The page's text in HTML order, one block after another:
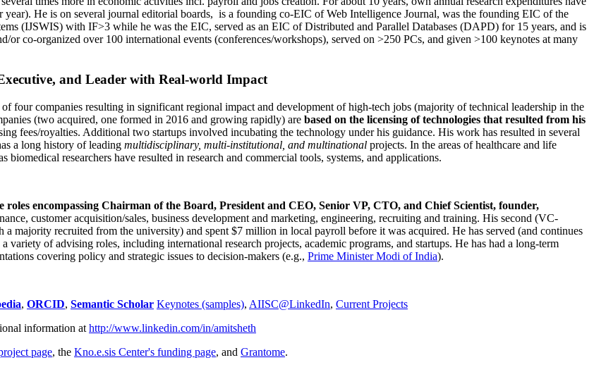
year). He is on several journal editorial boards, is a founding co-EIC of Web Intelligence Journal, was the founding EIC of the
(IJSWIS) with IF>3 while he was the EIC, served as an EIC ofDistributed and Parallel Databases (DAPD) for 15 years, and is
or co-organized over 100 international events (conferences/workshops), served on >250 PCs, and given >100 keynotes at many
and Leader with Real-world Impact
four companies resulting in significant regional impact and development of high-tech jobs (majority of technical leadership in the
(two acquired, one formed in 2016 and growing rapidly) are based on the licensing of technologies that resulted from his
fees/royalties. Additional two startups involved incubating the technology under his guidance. His work has resulted in several
a long history of leading multidisciplinary, multi-institutional, and multinational projects. In the areas of healthcare and life
researchers have resulted in research and commercial tools, systems, and applications.
roles encompassing Chairman of the Board, President and CEO, Senior VP, CTO, and Chief Scientist, founder,
customer acquisition/sales, business development and marketing, engineering, recruiting and training. His second (VC-
majority recruited from the university) and spent $7 million in local payroll before it was acquired. He has served (and continues
variety of advising roles, including international research projects, academic programs, and startups. He has had a long-term
covering policy and strategic issues to decision-makers (e.g., Prime MinisterModi of India).
, ORCID, Semantic Scholar Keynotes (samples), AIISC@LinkedIn, Current Projects
information at http://www.linkedin.com/in/amitsheth
page, the Kno.e.sis Center's funding page, and Grantome.